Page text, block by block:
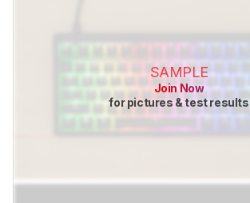
SAMPLE
Join Now
for pictures & test results